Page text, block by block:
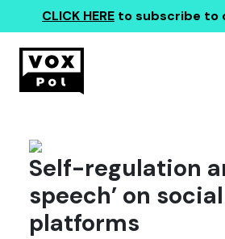
CLICK HERE to subscribe to
Self-regulation
speech’ on
platforms